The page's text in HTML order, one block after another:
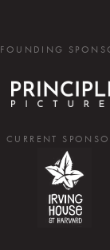
FOUNDING
CURRENT